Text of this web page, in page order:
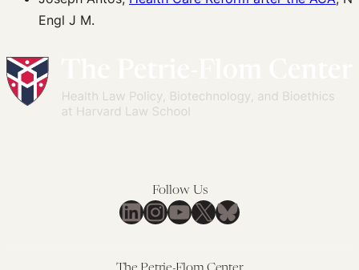
Engl J M.
Follow Us
LinkedIn
Instagram
YouTube
X Bluesky